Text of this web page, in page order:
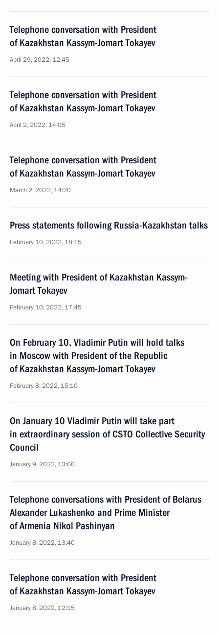
Telephone conversation with President
of Kazakhstan Kassym-Jomart Tokayev
April 29, 2022, 12:45
Telephone conversation with President
of Kazakhstan Kassym-Jomart Tokayev
April 2, 2022, 14:05
Telephone conversation with President
of Kazakhstan Kassym-Jomart Tokayev
March 2, 2022, 14:20
Press statements following Russia-Kazakhstan talks
February 10, 2022, 18:15
Meeting with President of Kazakhstan Kassym-
Jomart Tokayev
February 10, 2022, 17:45
On February 10, Vladimir Putin will hold talks
in Moscow with President of the Republic
of Kazakhstan Kassym-Jomart Tokayev
February 8, 2022, 15:10
On January 10 Vladimir Putin will take part
in extraordinary session of CSTO Collective Security
Council
January 9, 2022, 13:00
Telephone conversations with President of Belarus
Alexander Lukashenko and Prime Minister
of Armenia Nikol Pashinyan
January 8, 2022, 13:40
Telephone conversation with President
of Kazakhstan Kassym-Jomart Tokayev
January 8, 2022, 12:15